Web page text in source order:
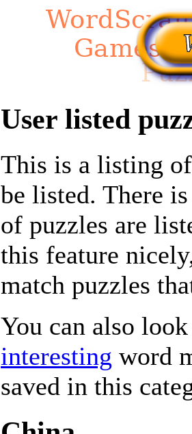
User listed
This is a listing
be listed. There
of puzzles are
this feature
match puzzles
You can also
interesting word
saved in this